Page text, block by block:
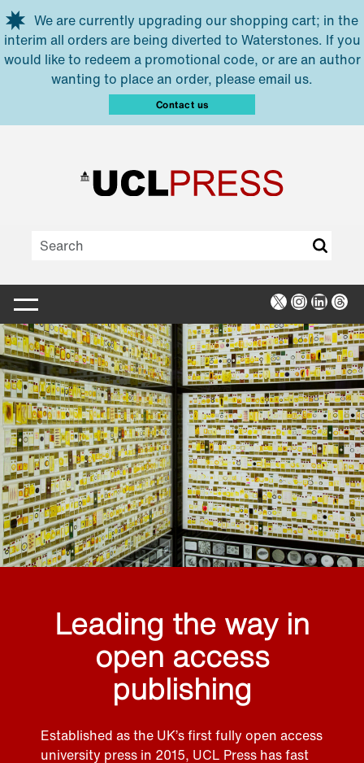
Skip to main content
We are currently upgrading our shopping cart; in the
interim all orders are being diverted to Waterstones. If you
would like to redeem a promotional code, or are an author
wanting to place an order, please email us.
Contact us
X Instagram
Leading the way in
open access
publishing
Established as the UK’s first fully open access
university press in 2015, UCL Press has fast